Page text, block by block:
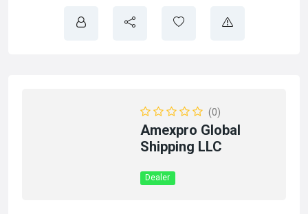
(0)
Amexpro Global
Shipping LLC
Dealer